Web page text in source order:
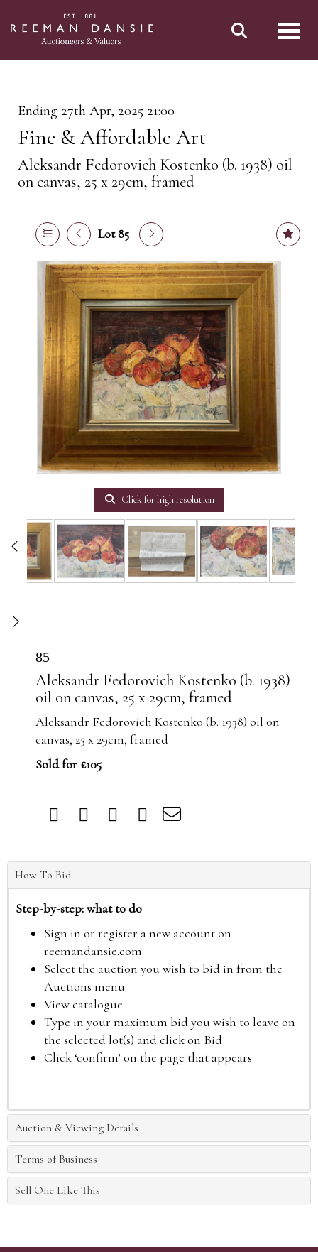
Ending 27th Apr, 2025 21:00
Fine & Affordable Art
Aleksandr Fedorovich Kostenko (b. 1938) oil
on canvas, 25 x 29cm, framed
Lot 85
Click for high resolution
85
Aleksandr Fedorovich Kostenko (b. 1938)
oil on canvas, 25 x 29cm, framed
Aleksandr Fedorovich Kostenko (b. 1938) oil on
canvas, 25 x 29cm, framed
Sold for £105
How To Bid
Step-by-step: what to do
Sign in or register a new account on
reemandansie.com
Select the auction you wish to bid in from the
Auctions menu
View catalogue
Type in your maximum bid you wish to leave on
the selected lot(s) and click on Bid
Click ‘confirm’ on the page that appears
Auction & Viewing Details
Terms of Business
Sell One Like This